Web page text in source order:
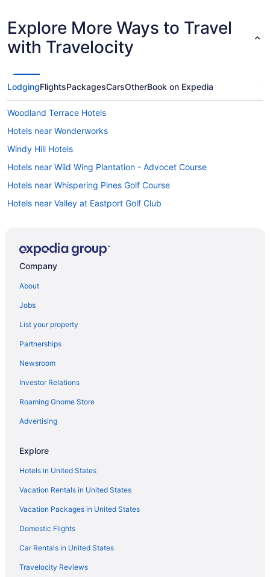
Explore More Ways to Travel
with Travelocity
LodgingFlightsPackagesCarsOtherBook on Expedia
Woodland Terrace Hotels
Hotels near Wonderworks
Windy Hill Hotels
Hotels near Wild Wing Plantation - Advocet Course
Hotels near Whispering Pines Golf Course
Hotels near Valley at Eastport Golf Club
Hotels near Tidewater Golf Club
Sea Bridge Hotels
Hotels near Ripley's Aquarium
Hotels near Prestwick Country Club
Hotels near Pine Lakes Country Club
Hotels in Pawleys Island
Hotels near Old Time Pottery
Ocean Drive Hotels
Hotels near North Myrtle Beach Park and Sports Complex
Hotels in North Myrtle Beach
Pet Friendly in North Myrtle Beach
Beach in North Myrtle Beach
Condos in North Myrtle Beach
Hotels near Myrtle Square Mall Shopping Center
Company
About
Jobs
List your property
Partnerships
Newsroom
Investor Relations
Roaming Gnome Store
Advertising
Explore
Hotels in United States
Vacation Rentals in United States
Vacation Packages in United States
Domestic Flights
Car Rentals in United States
Travelocity Reviews